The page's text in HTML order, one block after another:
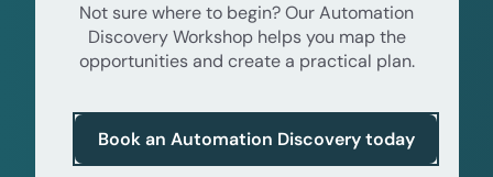
Not sure where to begin? Our Automation
Discovery Workshop helps you map the
opportunities and create a practical plan.
Book an Automation Discovery today